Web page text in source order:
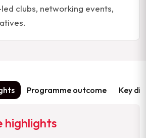
clubs, networking events,
Programme outcome Key
highlights